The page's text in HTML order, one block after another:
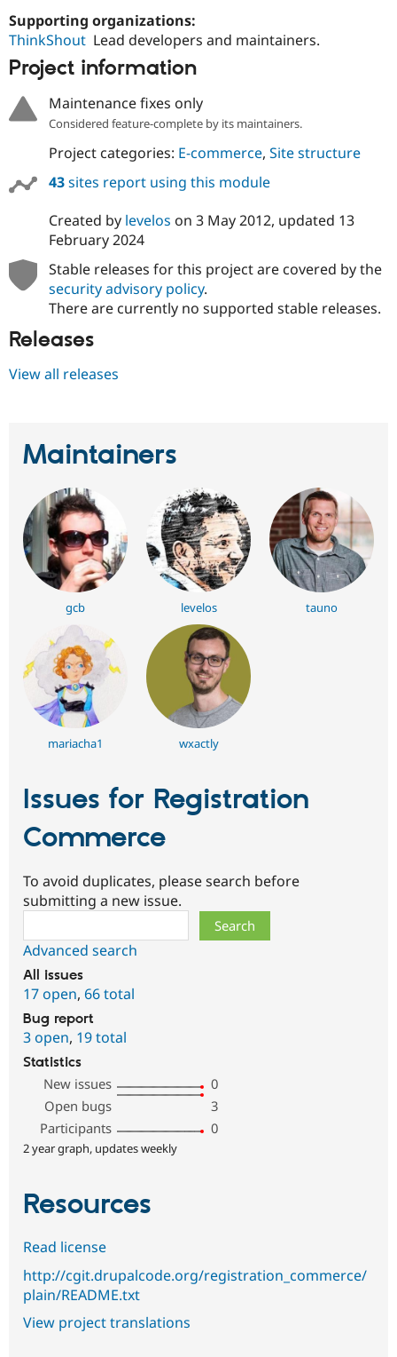
Supporting organizations:
ThinkShout Lead developers and maintainers.
Project information
Maintenance fixes only
Considered feature-complete by its maintainers.
Project categories: E-commerce, Site structure
43sites report using this module
Created by levelos on 3 May 2012, updated 13
February 2024
Stable releases for this project are covered by the
security advisory policy.
There are currently no supported stable releases.
Releases
View all releases
Maintainers
gcb levelos tauno
mariacha1 wxactly
Issues for Registration
Commerce
To avoid duplicates, please search before
submitting a new issue.
Advanced search
All issues
17 open, 66 total
Bug report
3 open, 19 total
Statistics
New issues
0
Open bugs
3
Participants
0
2 year graph, updates weekly
Resources
Read license
http://cgit.drupalcode.org/registration_commerce/
plain/README.txt
View project translations